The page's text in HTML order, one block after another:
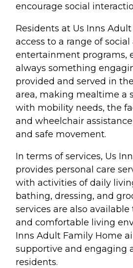
encourage social
Residents at Us Inns
access to a range of
entertainment programs,
always something
provided and served in
area, making mealtime a
with mobility needs, the
and wheelchair
and safe movement.
In terms of services, Us
provides personal care
with activities of daily
bathing, dressing, and
services are also
and comfortable living
Inns Adult Family Home
supportive and engaging
residents.